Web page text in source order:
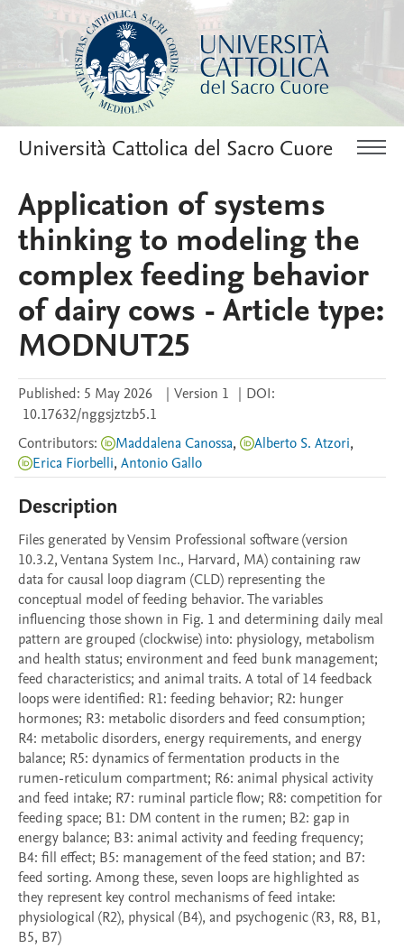
Università Cattolica del Sacro Cuore
Application of systems
thinking to modeling the
complex feeding behavior
of dairy cows - Article type:
MODNUT25
Published: 5 May 2026 | Version 1 | DOI:
10.17632/nggsjztzb5.1
Contributors: Maddalena Canossa, Alberto S. Atzori,
Erica Fiorbelli, Antonio Gallo
Description
Files generated by Vensim Professional software (version
10.3.2, Ventana System Inc., Harvard, MA) containing raw
data for causal loop diagram (CLD) representing the
conceptual model of feeding behavior. The variables
influencing those shown in Fig. 1 and determining daily meal
pattern are grouped (clockwise) into: physiology, metabolism
and health status; environment and feed bunk management;
feed characteristics; and animal traits. A total of 14 feedback
loops were identified: R1: feeding behavior; R2: hunger
hormones; R3: metabolic disorders and feed consumption;
R4: metabolic disorders, energy requirements, and energy
balance; R5: dynamics of fermentation products in the
rumen-reticulum compartment; R6: animal physical activity
and feed intake; R7: ruminal particle flow; R8: competition for
feeding space; B1: DM content in the rumen; B2: gap in
energy balance; B3: animal activity and feeding frequency;
B4: fill effect; B5: management of the feed station; and B7:
feed sorting. Among these, seven loops are highlighted as
they represent key control mechanisms of feed intake:
physiological (R2), physical (B4), and psychogenic (R3, R8, B1,
B5, B7)